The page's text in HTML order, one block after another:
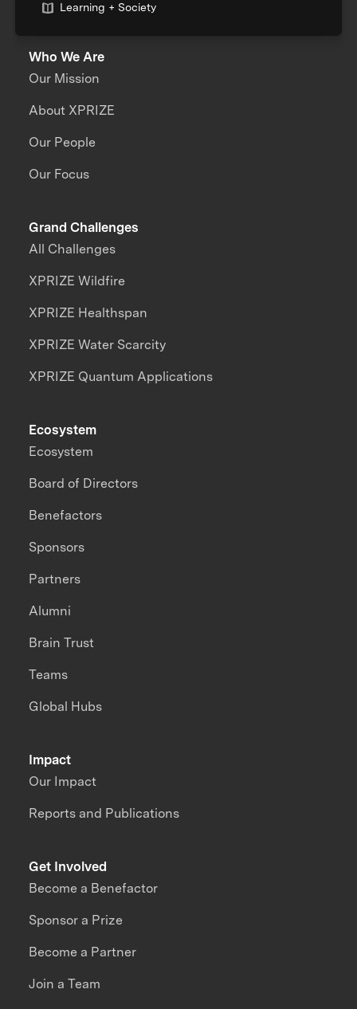
Learning + Society
Who We Are
Our Mission
About XPRIZE
Our People
Our Focus
Grand Challenges
All Challenges
XPRIZE Wildfire
XPRIZE Healthspan
XPRIZE Water Scarcity
XPRIZE Quantum Applications
Impact
Our Impact
Reports and Publications
Ecosystem
Ecosystem
Board of Directors
Benefactors
Sponsors
Partners
Alumni
Brain Trust
Teams
Global Hubs
Get Involved
Become a Benefactor
Sponsor a Prize
Become a Partner
Join a Team